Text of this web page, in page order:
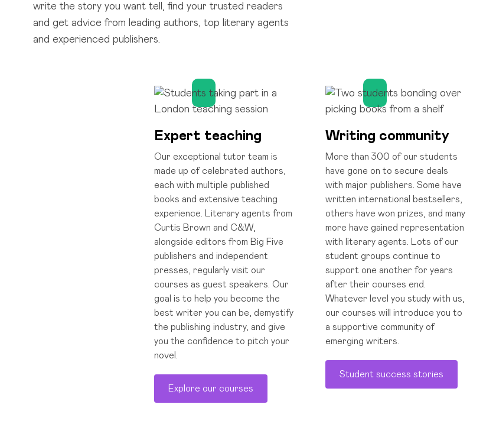
write the story you want tell, find your trusted readers
and get advice from leading authors, top literary agents
and experienced publishers.
Expert teaching
Our exceptional tutor team is
made up of celebrated authors,
each with multiple published
books and extensive teaching
experience. Literary agents from
Curtis Brown and C&W,
alongside editors from Big Five
publishers and independent
presses, regularly visit our
courses as guest speakers. Our
goal is to help you become the
best writer you can be, demystify
the publishing industry, and give
you the confidence to pitch your
novel.
Explore our courses
Writing community
More than 300 of our students
have gone on to secure deals
with major publishers. Some have
written international bestsellers,
others have won prizes, and many
more have gained representation
with literary agents. Lots of our
student groups continue to
support one another for years
after their courses end.
Whatever level you study with us,
our courses will introduce you to
a supportive community of
emerging writers.
Student success stories